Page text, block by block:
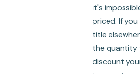
it's
priced. If
title
the quantity
discount